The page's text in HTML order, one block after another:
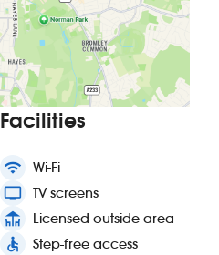
Facilities
wifi Wi-Fi
tv TV screens
deck Licensed outside area
accessible Step-free access